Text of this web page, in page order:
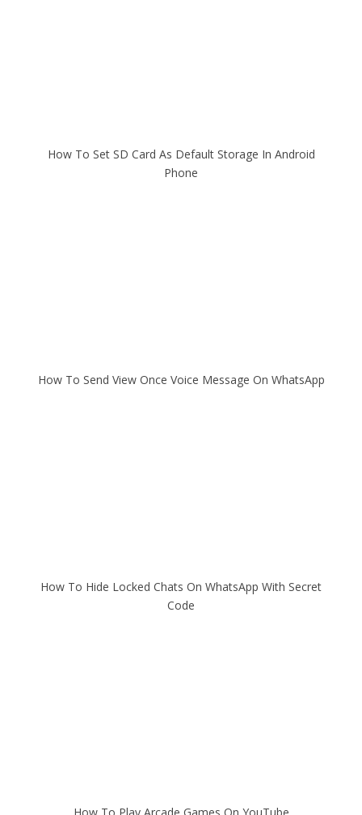
How To Set SD Card As Default Storage In Android
Phone
How To Send View Once Voice Message On WhatsApp
How To Hide Locked Chats On WhatsApp With Secret
Code